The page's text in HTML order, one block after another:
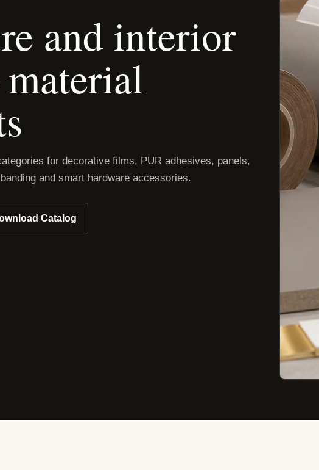
and interior
for decorative films, PUR adhesives, panels,
and smart hardware accessories.
Catalog